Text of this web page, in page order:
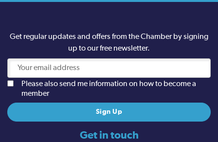
Get in touch
Get regular updates and offers from the Chamber by signing
up to our free newsletter.
Please also send me information on how to become a
member